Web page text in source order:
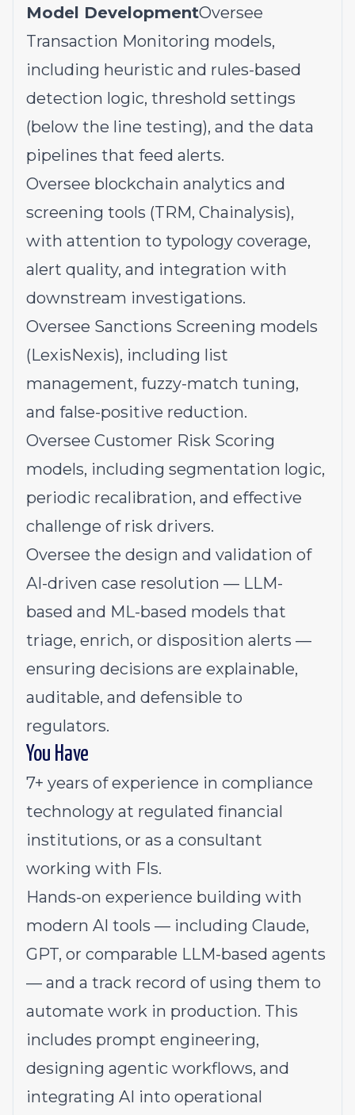
Model DevelopmentOversee
Transaction Monitoring models,
including heuristic and rules-based
detection logic, threshold settings
(below the line testing), and the data
pipelines that feed alerts.
Oversee blockchain analytics and
screening tools (TRM, Chainalysis),
with attention to typology coverage,
alert quality, and integration with
downstream investigations.
Oversee Sanctions Screening models
(LexisNexis), including list
management, fuzzy-match tuning,
and false-positive reduction.
Oversee Customer Risk Scoring
models, including segmentation logic,
periodic recalibration, and effective
challenge of risk drivers.
Oversee the design and validation of
AI-driven case resolution — LLM-
based and ML-based models that
triage, enrich, or disposition alerts —
ensuring decisions are explainable,
auditable, and defensible to
regulators.
You Have
7+ years of experience in compliance
technology at regulated financial
institutions, or as a consultant
working with FIs.
Hands-on experience building with
modern AI tools — including Claude,
GPT, or comparable LLM-based agents
— and a track record of using them to
automate work in production. This
includes prompt engineering,
designing agentic workflows, and
integrating AI into operational